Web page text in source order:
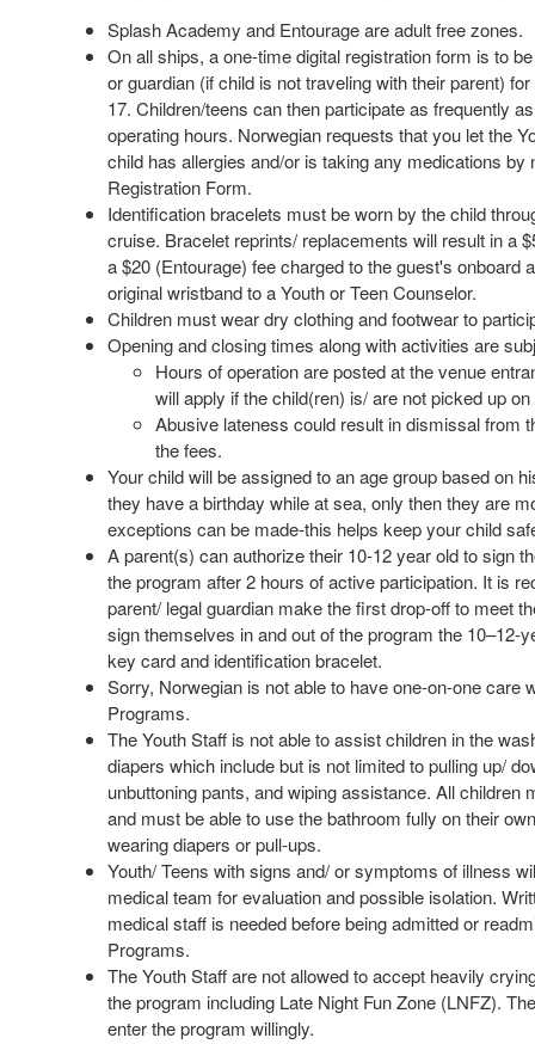
Splash Academy and Entourage are adult free zones.
On all ships, a one-time digital registration form is to
or guardian (if child is not traveling with their parent)
17. Children/teens can then participate as frequently
operating hours. Norwegian requests that you let the
child has allergies and/or is taking any medications by
Registration Form.
Identification bracelets must be worn by the child
cruise. Bracelet reprints/ replacements will result in a
a $20 (Entourage) fee charged to the guest's onboard
original wristband to a Youth or Teen Counselor.
Children must wear dry clothing and footwear to
Opening and closing times along with activities are
Hours of operation are posted at the venue
will apply if the child(ren) is/ are not picked up
Abusive lateness could result in dismissal from
the fees.
Your child will be assigned to an age group based on
they have a birthday while at sea, only then they are
exceptions can be made-this helps keep your child
A parent(s) can authorize their 10-12 year old to sign
the program after 2 hours of active participation. It is
parent/ legal guardian make the first drop-off to meet
sign themselves in and out of the program the 10–12-
key card and identification bracelet.
Sorry, Norwegian is not able to have one-on-one care
Programs.
The Youth Staff is not able to assist children in the
diapers which include but is not limited to pulling up/
unbuttoning pants, and wiping assistance. All children
and must be able to use the bathroom fully on their
wearing diapers or pull-ups.
Youth/ Teens with signs and/ or symptoms of illness
medical team for evaluation and possible isolation.
medical staff is needed before being admitted or
Programs.
The Youth Staff are not allowed to accept heavily
the program including Late Night Fun Zone (LNFZ).
enter the program willingly.